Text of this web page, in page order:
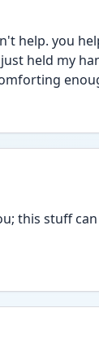
help. you
held my
this stuff